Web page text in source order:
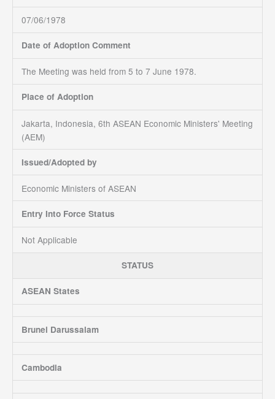
07/06/1978
Date of Adoption Comment
The Meeting was held from 5 to 7 June 1978.
Place of Adoption
Jakarta, Indonesia, 6th ASEAN Economic Ministers' Meeting
(AEM)
Issued/Adopted by
Economic Ministers of ASEAN
Entry Into Force Status
Not Applicable
STATUS
ASEAN States
Brunei Darussalam
Cambodia